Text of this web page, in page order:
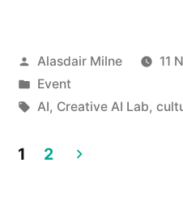
–
Posted
by
Alasdair Milne
11
Posted
in
Event
Tags:
AI, Creative AI Lab,
1 2